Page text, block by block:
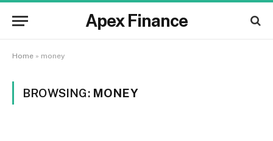
Apex Finance
Home » money
BROWSING: MONEY